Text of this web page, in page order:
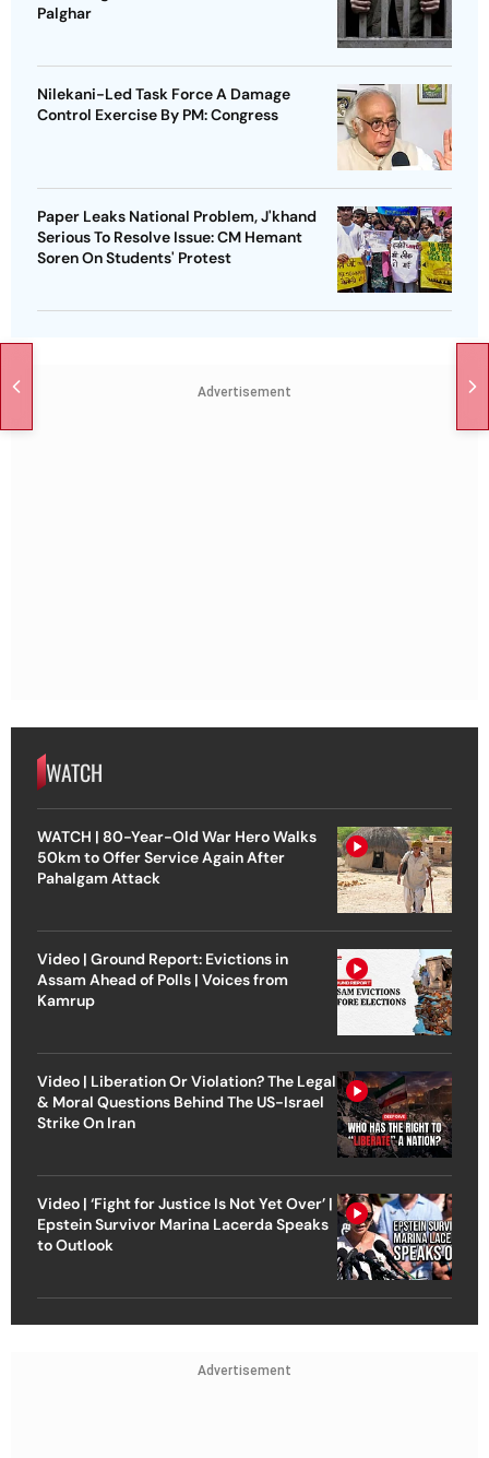
Palghar
Nilekani-Led Task Force A Damage
Control Exercise By PM: Congress
Paper Leaks National Problem, J'khand
Serious To Resolve Issue: CM Hemant
Soren On Students' Protest
Advertisement
WATCH
WATCH | 80-Year-Old War Hero Walks
50km to Offer Service Again After
Pahalgam Attack
Video | Ground Report: Evictions in
Assam Ahead of Polls | Voices from
Kamrup
Video | Liberation Or Violation? The Legal
& Moral Questions Behind The US-Israel
Strike On Iran
Video | ‘Fight for Justice Is Not Yet Over’ |
Epstein Survivor Marina Lacerda Speaks
to Outlook
Advertisement